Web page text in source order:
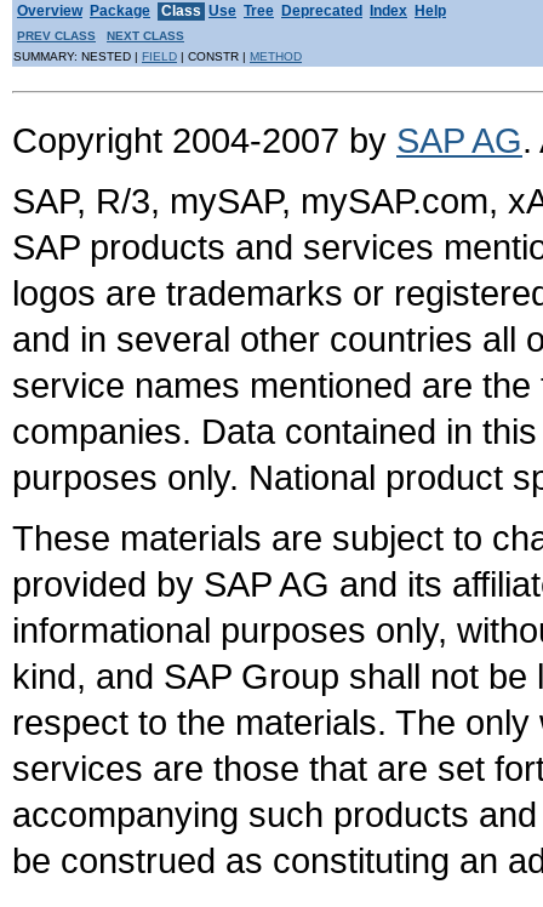
Overview Package Class Use Tree Deprecated Index Help
PREV CLASS
NEXT CLASS
SUMMARY: NESTED | FIELD | CONSTR | METHOD
Copyright 2004-2007 by SAP AG.
SAP, R/3, mySAP, mySAP.com,
SAP products and services
logos are trademarks or
and in several other countries all
service names mentioned are
companies. Data contained in
purposes only. National product
These materials are subject to
provided by SAP AG and its
informational purposes only,
kind, and SAP Group shall not
respect to the materials. The
services are those that are set
accompanying such products
be construed as constituting an